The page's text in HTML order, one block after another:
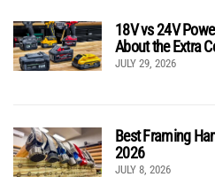
18V vs 24V
About the Extra
JULY 29, 2026
Best Framing
2026
JULY 8, 2026